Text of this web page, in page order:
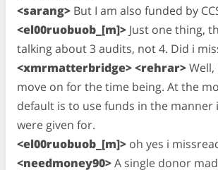
<sarang> But I am also funded by
<el00ruobuob_[m]> Just one thing,
talking about 3 audits, not 4. Did i
<xmrmatterbridge> <rehrar>Well,
move on for the time being. At the
default is to use funds in the manner
were given for.
<el00ruobuob_[m]> oh yes i
<needmoney90>A single donor